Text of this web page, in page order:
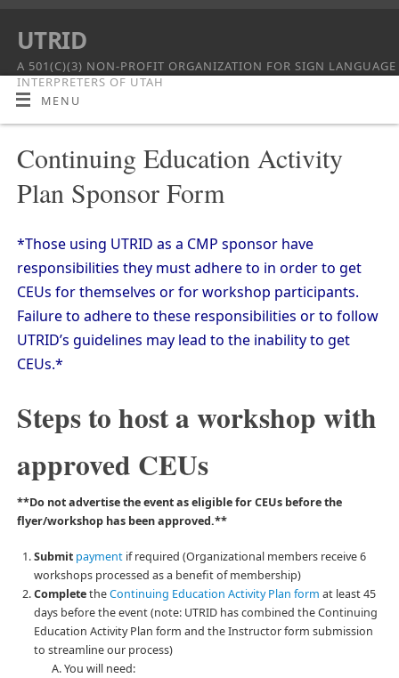
UTRID
A 501(C)(3) NON-PROFIT ORGANIZATION FOR SIGN LANGUAGE
INTERPRETERS OF UTAH
MENU
Continuing Education Activity
Plan Sponsor Form
*Those using UTRID as a CMP sponsor have
responsibilities they must adhere to in order to get
CEUs for themselves or for workshop participants.
Failure to adhere to these responsibilities or to follow
UTRID’s guidelines may lead to the inability to get
CEUs.*
Steps to host a workshop with
approved CEUs
**Do not advertise the event as eligible for CEUs before the
flyer/workshop has been approved.**
Submit paymentif required (Organizational members receive 6
workshops processed as a benefit of membership)
CompletetheContinuing Education Activity Plan form at least 45
days before the event (note: UTRID has combined the Continuing
Education Activity Plan form and the Instructor form submission
to streamline our process)
You will need: